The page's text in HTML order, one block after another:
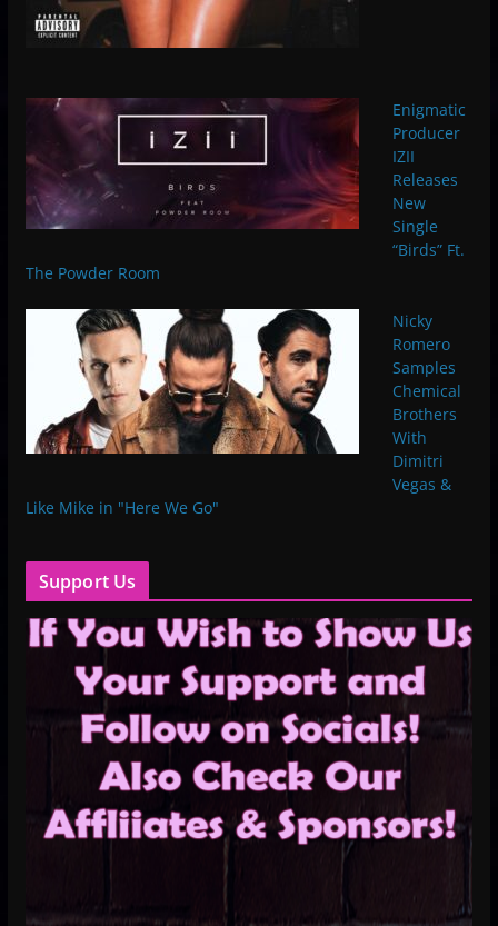
Enigmatic
Producer
IZII
Releases
New
Single
“Birds” Ft.
The Powder Room
Nicky
Romero
Samples
Chemical
Brothers
With
Dimitri
Vegas &
Like Mike in "Here We Go"
Support Us